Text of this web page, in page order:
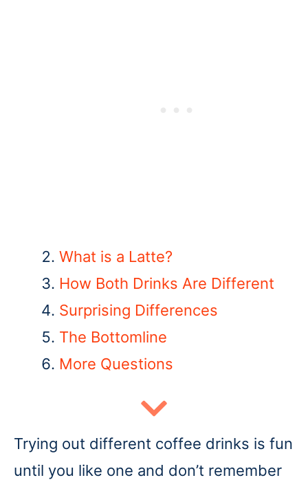
What is a Latte?
How Both Drinks Are Different
Surprising Differences
The Bottomline
More Questions
Trying out different coffee drinks is fun
until you like one and don’t remember